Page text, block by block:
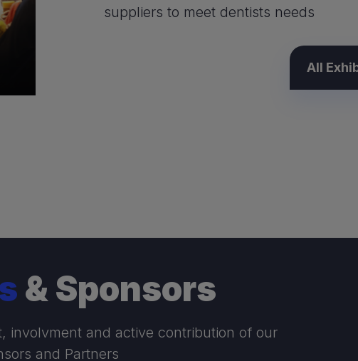
suppliers to meet dentists needs
All
& Sponsors
involvment and active contribution of our
and Partners